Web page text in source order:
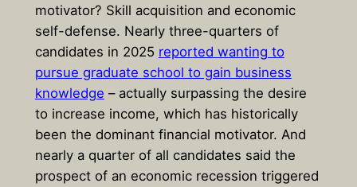
motivator? Skill acquisition and economic
self-defense. Nearly three-quarters of
candidates in 2025 reported wanting to
pursue graduate school to gain business
knowledge – actually surpassing the desire
to increase income, which has historically
been the dominant financial motivator. And
nearly a quarter of all candidates said the
prospect of an economic recession triggered